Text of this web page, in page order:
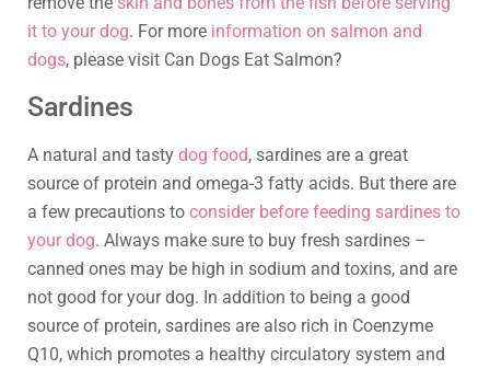
it to your dog. For more information on salmon and
dogs, please visit Can Dogs Eat Salmon?
Sardines
A natural and tasty dog food, sardines are a great
source of protein and omega-3 fatty acids. But there are
a few precautions to consider before feeding sardines to
your dog. Always make sure to buy fresh sardines –
canned ones may be high in sodium and toxins, and are
not good for your dog. In addition to being a good
source of protein, sardines are also rich in Coenzyme
Q10, which promotes a healthy circulatory system and